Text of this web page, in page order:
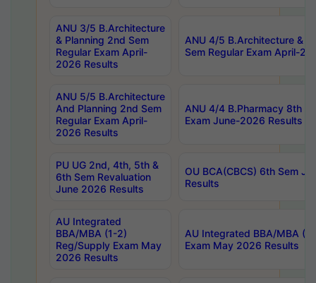
ANU 3/5 B.Architecture
& Planning 2nd Sem
Regular Exam April-
2026 Results
ANU 4/5 B.Architecture &
Sem Regular Exam April-
ANU 5/5 B.Architecture
And Planning 2nd Sem
Regular Exam April-
2026 Results
ANU 4/4 B.Pharmacy 8th
Exam June-2026 Results
PU UG 2nd, 4th, 5th &
6th Sem Revaluation
June 2026 Results
OU BCA(CBCS) 6th Sem
Results
AU Integrated
BBA/MBA (1-2)
Reg/Supply Exam May
2026 Results
AU Integrated BBA/MBA
Exam May 2026 Results